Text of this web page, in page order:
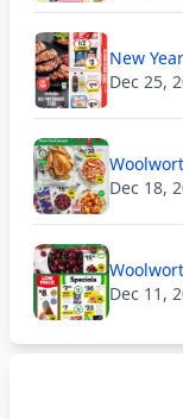
New
Dec 25,
Dec 18,
Dec 11,